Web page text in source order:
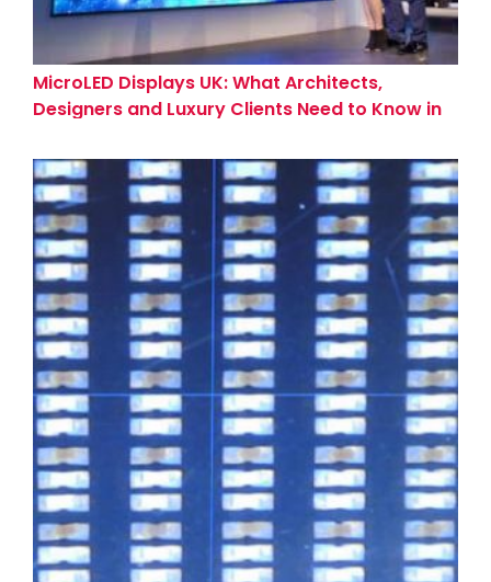
MicroLED Displays UK: What Architects,
Designers and Luxury Clients Need to Know in